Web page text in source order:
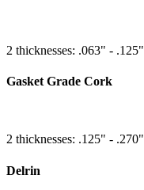
2 thicknesses: .063" - .125"
Gasket Grade Cork
2 thicknesses: .125" - .270"
Delrin